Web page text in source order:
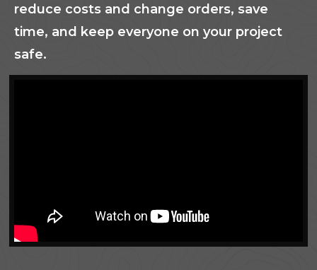
reduce costs and change orders, save
time, and keep everyone on your project
safe.